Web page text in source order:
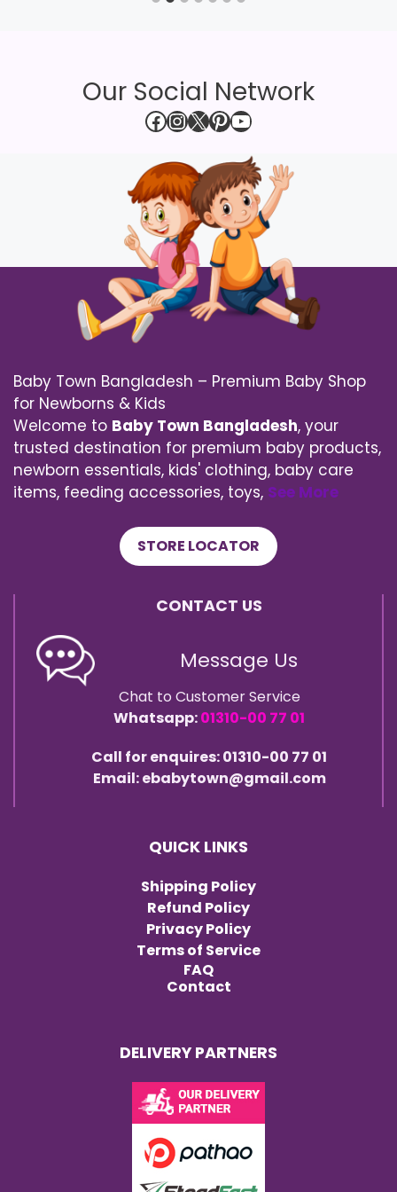
Our Social Network
Facebook
Instagram
X Pinterest
YouTube
Baby Town Bangladesh – Premium Baby Shop
for Newborns & Kids
Welcome to Baby Town Bangladesh, your
trusted destination for premium baby products,
newborn essentials, kids' clothing, baby care
items, feeding accessories, toys, See More
STORE LOCATOR
CONTACT US
Message Us
Chat to Customer Service
Whatsapp:01310-00 77 01
Call for enquires: 01310-00 77 01
Email: ebabytown@gmail.com
QUICK LINKS
Shipping Policy
Refund Policy
Privacy Policy
Terms of Service
FAQ
Contact
DELIVERY PARTNERS